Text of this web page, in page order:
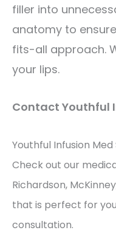
filler into
anatomy to
fits-all approach.
your lips.
Contact Youthful
Youthful Infusion
Check out our
Richardson,
that is perfect for
consultation.